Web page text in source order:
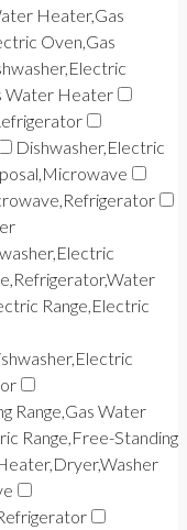
Heater,Gas
Oven,Gas
Water Heater
Dishwasher,Electric
Range,Electric
Range,Gas Water
Range,Free-Standing